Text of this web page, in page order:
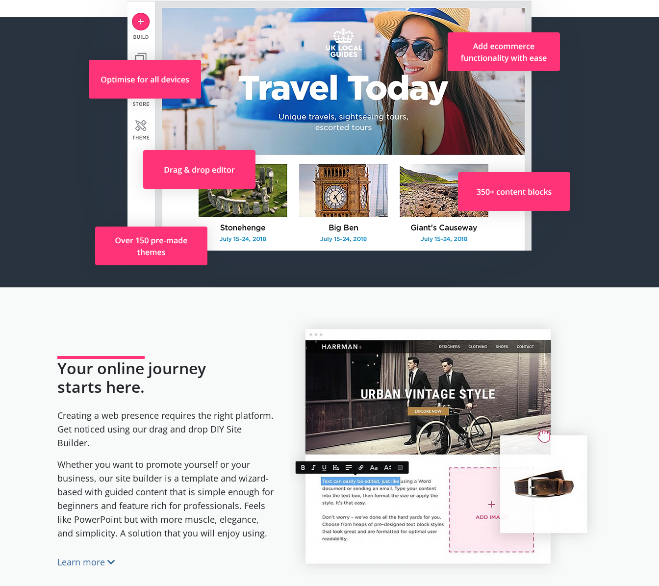
Your online journey
starts here.
Creating a web presence requires the right platform.
Get noticed using our drag and drop DIY Site
Builder.
Whether you want to promote yourself or your
business, our site builder is a template and wizard-
based with guided content that is simple enough for
beginners and feature rich for professionals. Feels
like PowerPoint but with more muscle, elegance,
and simplicity. A solution that you will enjoy using.
Learn more